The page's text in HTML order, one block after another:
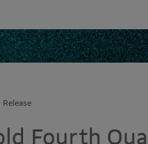
Release
Fourth